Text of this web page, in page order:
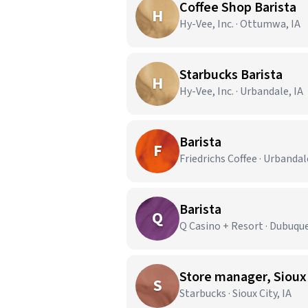
H Coffee Shop Barista
Hy-Vee, Inc. · Ottumwa, IA
H Starbucks Barista
Hy-Vee, Inc. · Urbandale, IA
F Barista
Friedrichs Coffee ·
Q Barista
Q Casino + Resort ·
S Store manager,
Starbucks · Sioux City, IA